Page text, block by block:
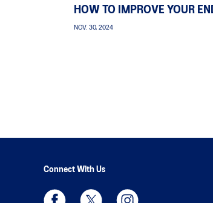
HOW TO IMPROVE YOUR
NOV. 30, 2024
Connect With Us